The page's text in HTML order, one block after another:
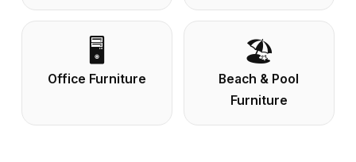
🖥️
Office Furniture
🏖️
Beach & Pool
Furniture